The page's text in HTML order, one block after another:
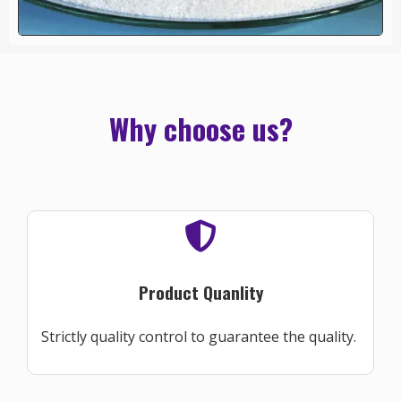
Why choose us?
Product Quanlity
Strictly quality control to guarantee the quality.